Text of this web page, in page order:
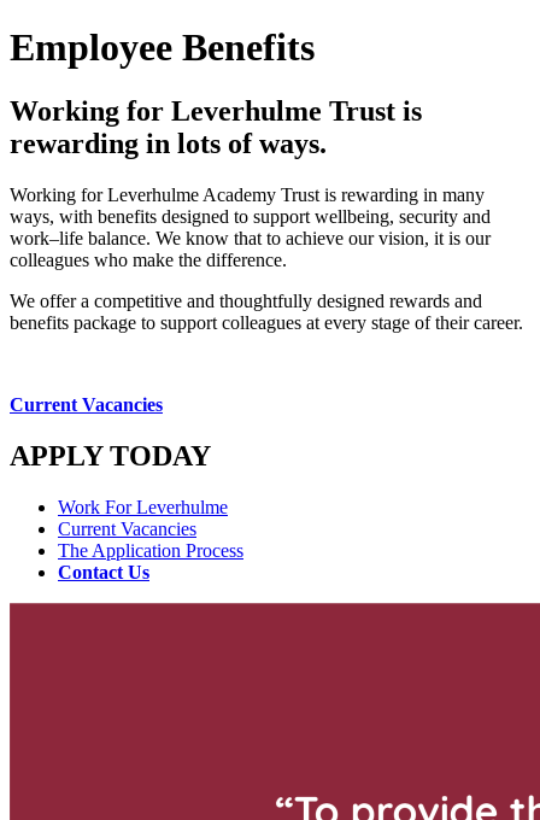
Employee Benefits
Working for Leverhulme Trust is
rewarding in lots of ways.
Working for Leverhulme Academy Trust is rewarding in many
ways, with benefits designed to support wellbeing, security and
work–life balance. We know that to achieve our vision, it is our
colleagues who make the difference.
We offer a competitive and thoughtfully designed rewards and
benefits package to support colleagues at every stage of their career.
Current Vacancies
APPLY TODAY
Work For Leverhulme
Current Vacancies
The Application Process
Contact Us